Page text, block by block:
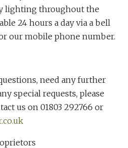
lighting throughout the
24 hours a day via a bell
our mobile phone number.
need any further
special requests, please
us on 01803 292766 or